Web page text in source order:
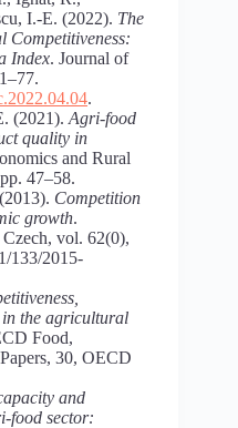
I.-E. (2022). The
Competitiveness:
Index. Journal of
.
(2021). Agri-food
quality in
and Rural
47–58.
Competition
growth.
vol. 62(0),
133/2015-
the agricultural
Food,
30, OECD
and
food sector: